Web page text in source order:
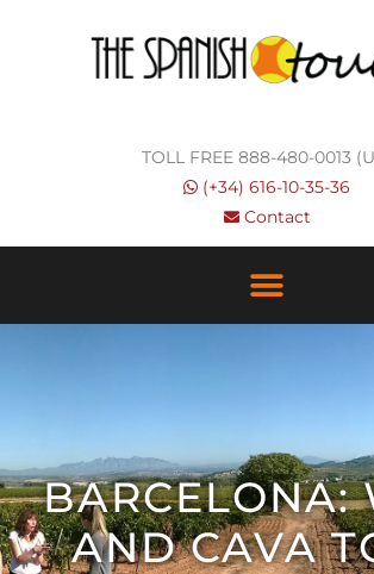
TOLL FREE 888-480-0013
(+34) 616-10-35-36
Contact
BARCELONA:
AND CAVA